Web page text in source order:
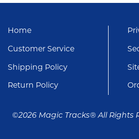
Home
Customer Service
Shipping Policy
Return Policy
©2026 Magic Tracks® All Rights